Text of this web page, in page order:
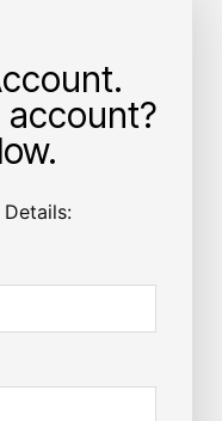
account?